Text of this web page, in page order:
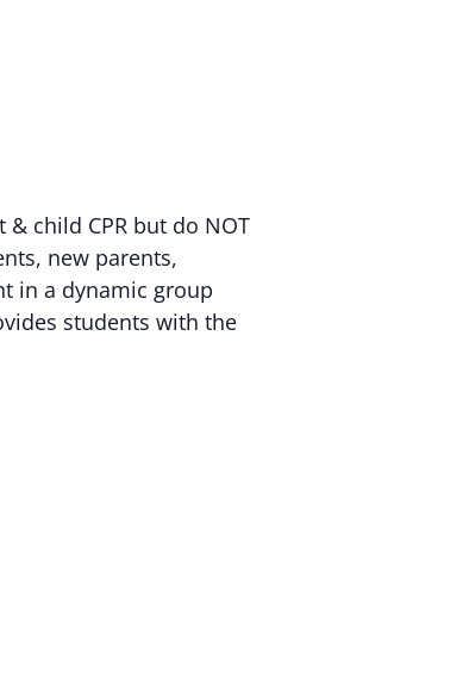
child CPR but do NOT
new parents,
in a dynamic group
students with the